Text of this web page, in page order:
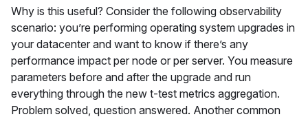
Why is this useful? Consider the following observability
scenario: you’re performing operating system upgrades in
your datacenter and want to know if there’s any
performance impact per node or per server. You measure
parameters before and after the upgrade and run
everything through the new t-test metrics aggregation.
Problem solved, question answered. Another common